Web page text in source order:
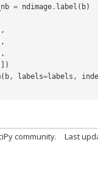
= ndimage . label ( b)
( b , labels=labels ,
community. Last